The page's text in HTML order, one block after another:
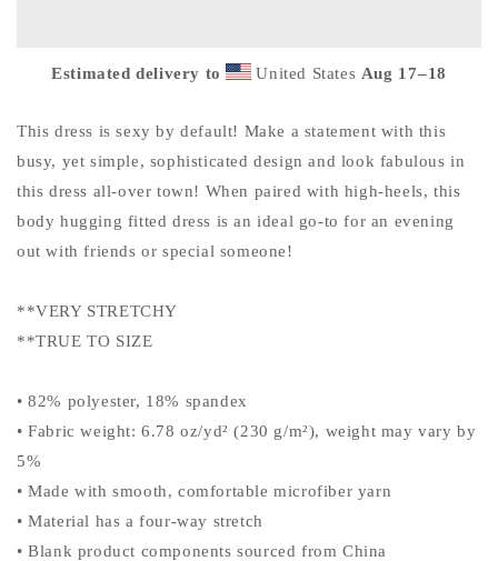
Estimated delivery to United States Aug 17⁠–18
This dress is sexy by default! Make a statement with this
busy, yet simple, sophisticated design and look fabulous in
this dress all-over town! When paired with high-heels, this
body hugging fitted dress is an ideal go-to for an evening
out with friends or special someone!
**VERY STRETCHY
**TRUE TO SIZE
• 82% polyester, 18% spandex
• Fabric weight: 6.78 oz/yd² (230 g/m²), weight may vary by
5%
• Made with smooth, comfortable microfiber yarn
• Material has a four-way stretch
• Blank product components sourced from China